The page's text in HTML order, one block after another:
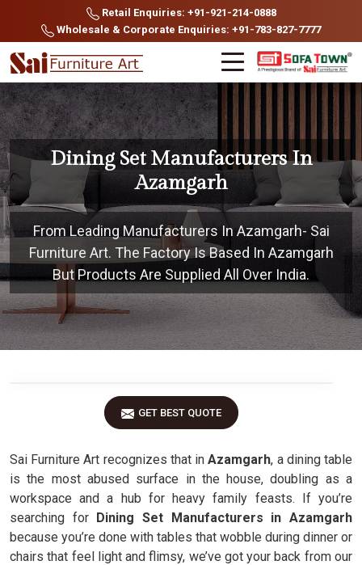
Retail Enquiries: +91-921-214-0888
Wholesale & Corporate Enquiries: +91-783-827-7777
Dining Set Manufacturers In
Azamgarh
From Leading Manufacturers In Azamgarh- Sai
Furniture Art. The Factory Is Based In Azamgarh
But Products Are Supplied All Over India.
GET BEST QUOTE
Sai Furniture Art recognizes that inAzamgarh, a dining table
is the most abused surface in the house, doubling as a
workspace and a hub for heavy family feasts. If you’re
searching for Dining Set Manufacturers in Azamgarh
because you’re done with tables that wobble during dinner or
chairs that feel light and flimsy, we’ve got your back from our